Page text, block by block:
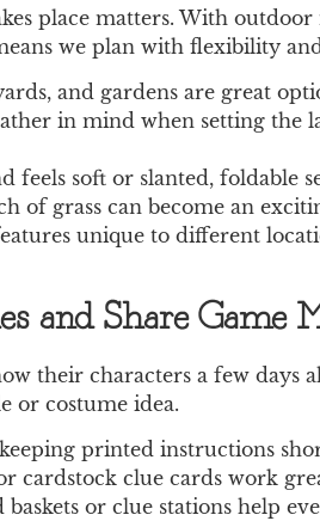
place matters. With
we plan with flexibility
and gardens are great
in mind when setting the
feels soft or slanted, foldable
of grass can become an
unique to different
and Share Game
their characters a few days
or costume idea.
printed instructions
cardstock clue cards work
baskets or clue stations help